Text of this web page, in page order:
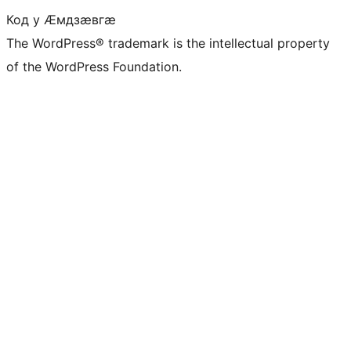
Код у Ӕмдзӕвгӕ
The WordPress® trademark is the intellectual property
of the WordPress Foundation.